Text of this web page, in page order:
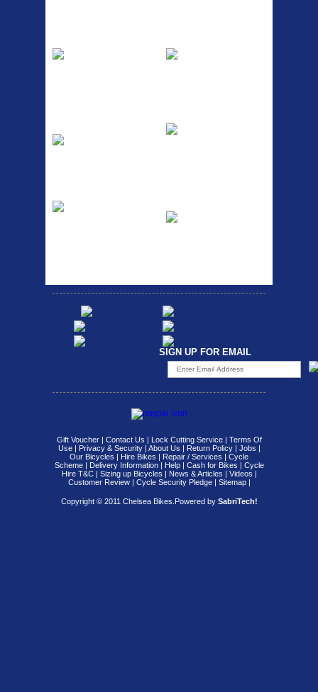
SIGN UP FOR EMAIL
Gift Voucher| Contact Us Lock Cutting Service| Terms Of
Use| Privacy & Security| About Us Return Policy| Jobs
Our Bicycles
Hire Bikes Repair / Services
Cycle
Scheme| Delivery Information| Help| Cash for Bikes
Cycle
Hire T&C| Sizing up Bicycles News & Articles Videos
Customer Review| Cycle Security Pledge| Sitemap |
Copyright © 2011 Chelsea Bikes. Powered bySabriTech!